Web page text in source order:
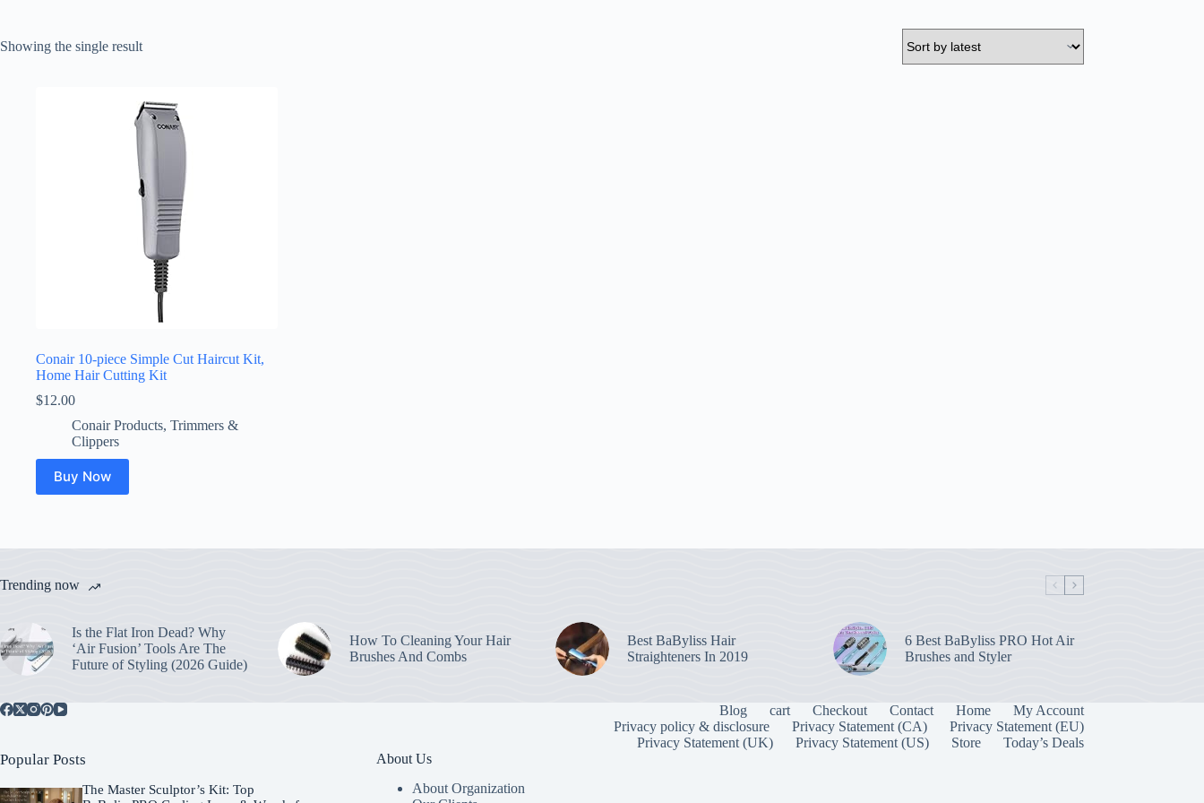
Showing the single result
Conair 10-piece Simple Cut Haircut Kit,
Home Hair Cutting Kit
$12.00
Conair Products, Trimmers &
Clippers
Buy Now
Trending now
Is the Flat Iron Dead? Why
‘Air Fusion’ Tools Are The
Future of Styling (2026 Guide)
How To Cleaning Your Hair
Brushes And Combs
Best BaByliss Hair
Straighteners In 2019
6 Best BaByliss PRO Hot Air
Brushes and Styler
Blog cart Checkout Contact Home
My Account
Privacy policy & disclosure
Privacy Statement (CA)
Privacy Statement (EU)
Privacy Statement (UK)
Privacy Statement (US) Store Today’s Deals
Popular Posts
The Master Sculptor’s Kit: Top
About Us
About Organization